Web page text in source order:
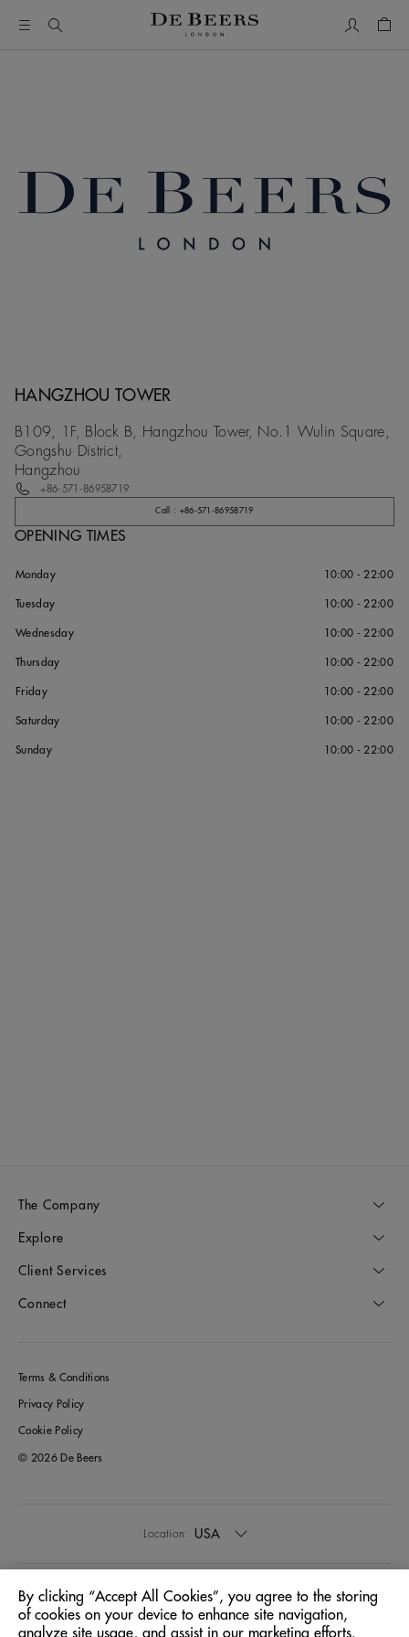
HANGZHOU TOWER
B109, 1F, Block B, Hangzhou Tower, No.1 Wulin Square,
Gongshu District,
Hangzhou
+86-571-86958719
Call : +86-571-86958719
OPENING TIMES
Monday 10:00 - 22:00
Tuesday 10:00 - 22:00
Wednesday 10:00 - 22:00
Thursday 10:00 - 22:00
Friday 10:00 - 22:00
Saturday 10:00 - 22:00
Sunday 10:00 - 22:00
The Company
Explore
Client Services
Connect
Terms & Conditions
Privacy Policy
Cookie Policy
© 2026 De Beers
Location: USA
Language: English
By clicking “Accept All Cookies”, you agree to the storing
of cookies on your device to enhance site navigation,
analyze site usage, and assist in our marketing efforts.